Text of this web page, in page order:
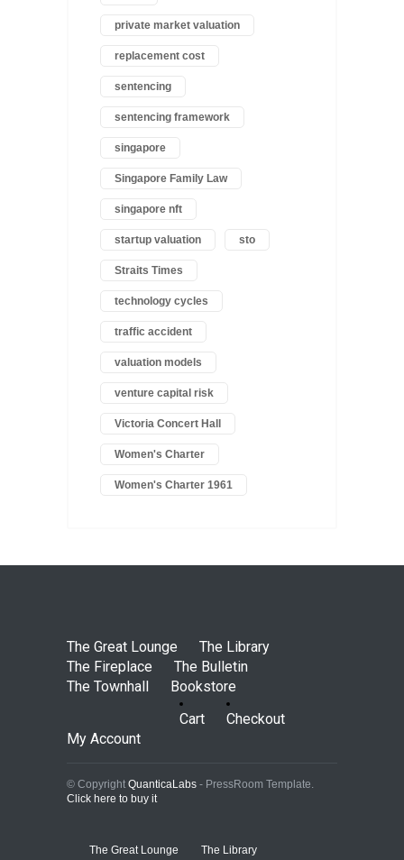
private market valuation
replacement cost
sentencing
sentencing framework
singapore
Singapore Family Law
singapore nft
startup valuation sto
Straits Times
technology cycles
traffic accident
valuation models
venture capital risk
Victoria Concert Hall
Women's Charter
Women's Charter 1961
The Great Lounge
The Library
The Fireplace
The Bulletin
The Townhall
Bookstore
Cart
Checkout
My Account
© Copyright QuanticaLabs - PressRoom Template.
Click here to buy it
The Great Lounge
The Library